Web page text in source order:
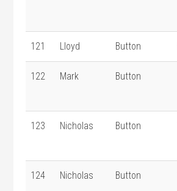
121 Lloyd Button
122 Mark Button
123 Nicholas Button
124 Nicholas Button